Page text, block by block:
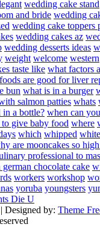
wedding cake stand
and bride wedding
wedding cake toppers
wedding cakes az
wedding desserts ideas
weight welcome western
taste like what factors
are good for liver
bun what is in a burger
salmon patties whats
in a bottle? when can
give baby food where
which whipped white
are mooncakes so
professional to
chocolate cake
workers workshop
yoruba youngsters
Die U
| Designed by: Theme